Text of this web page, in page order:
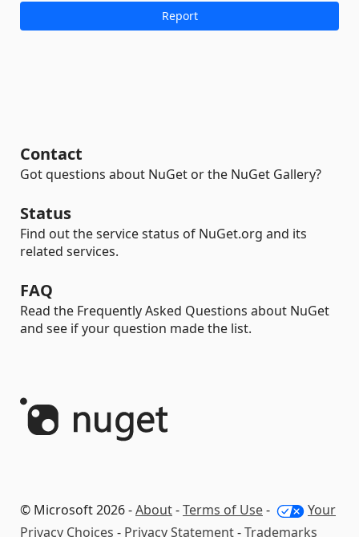
Contact
Got questions about NuGet or the NuGet Gallery?
Status
Find out the service status of NuGet.org and its
related services.
FAQ
Read the Frequently Asked Questions about NuGet
and see if your question made the list.
© Microsoft 2026 -About-Terms of Use-
Your
Privacy Choices - Privacy Statement-Trademarks